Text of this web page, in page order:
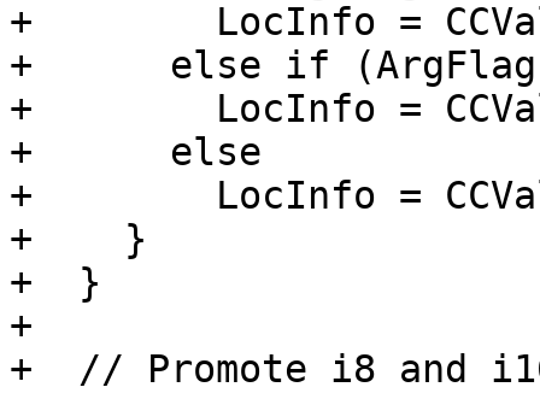
+        LocInfo =
+      else if
+        LocInfo =
+      else
+        LocInfo =
+    }
+  }
+
+  // Promote i8 and